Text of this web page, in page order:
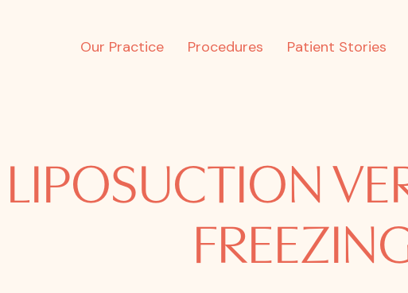
Our Practice Procedures Patient Stories
LIPOSUCTION